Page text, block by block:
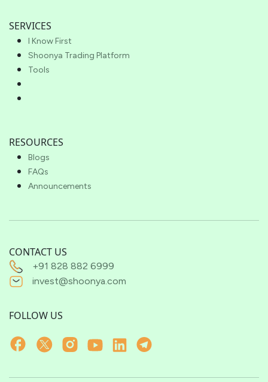
SERVICES
I Know First
Shoonya Trading Platform
Tools
RESOURCES
Blogs
FAQs
Announcements
CONTACT US
+91 828 882 6999
invest@shoonya.com
FOLLOW US